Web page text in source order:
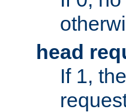
head
If 1,